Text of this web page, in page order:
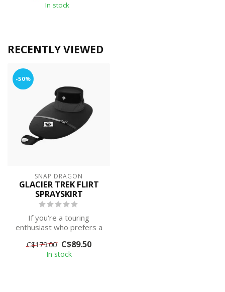
In stock
RECENTLY VIEWED
-50%
SNAP DRAGON
GLACIER TREK FLIRT
SPRAYSKIRT
If you're a touring
enthusiast who prefers a
tautness and supe...
C$179.00 C$89.50
In stock